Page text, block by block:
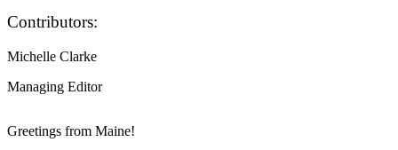
Contributors:
Michelle Clarke
Managing Editor
Greetings from Maine!